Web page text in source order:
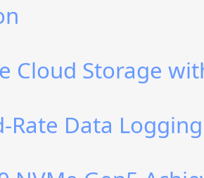
Cloud Storage
Rate Data